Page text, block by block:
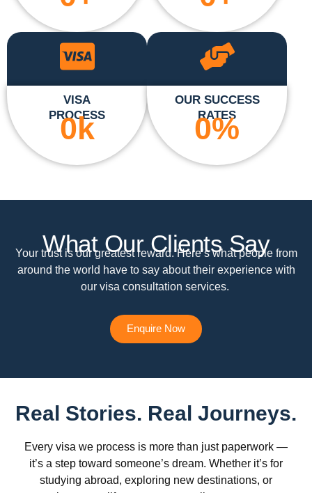
VISA
PROCESS
0k
OUR SUCCESS
RATES
0%
What Our Clients Say
Your trust is our greatest reward. Here’s what people from
around the world have to say about their experience with
our visa consultation services.
Enquire Now
Real Stories. Real Journeys.
Every visa we process is more than just paperwork —
it’s a step toward someone’s dream. Whether it’s for
studying abroad, exploring new destinations, or